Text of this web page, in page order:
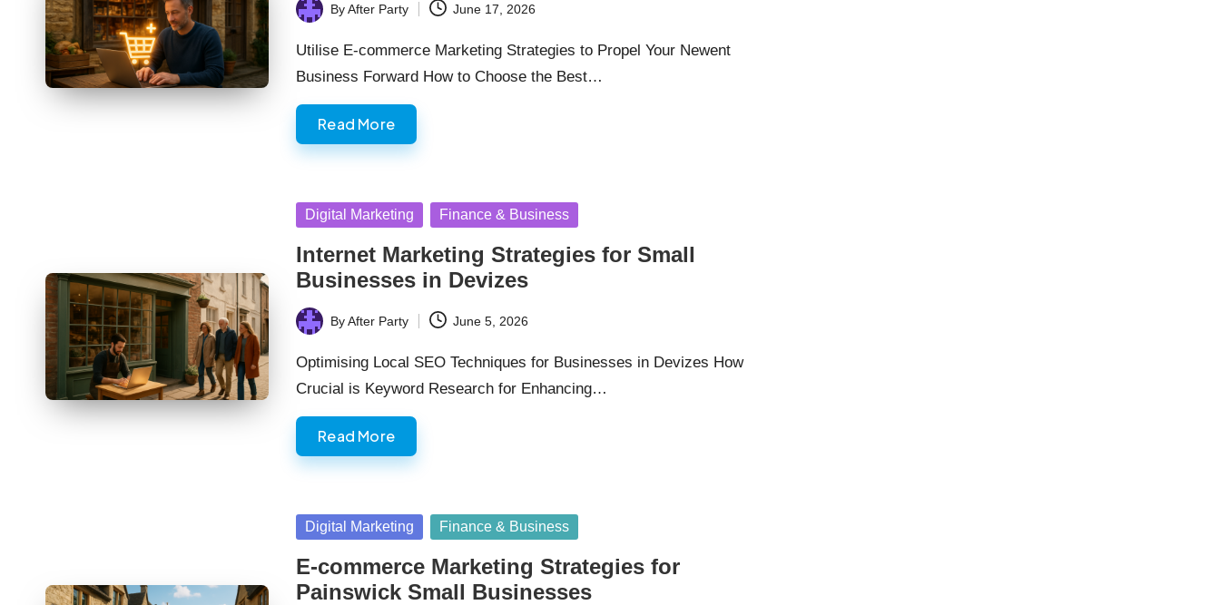
Posted
by
ByAfter Party June 17, 2026
Utilise E-commerce Marketing Strategies to Propel Your Newent
Business Forward How to Choose the Best…
Read More
Posted
Digital Marketing Finance & Business
Internet Marketing Strategies for Small
Businesses in Devizes
Posted
by
ByAfter Party June 5, 2026
Optimising Local SEO Techniques for Businesses in Devizes How
Crucial is Keyword Research for Enhancing…
Read More
Posted
Digital Marketing Finance & Business
E-commerce Marketing Strategies for
Painswick Small Businesses